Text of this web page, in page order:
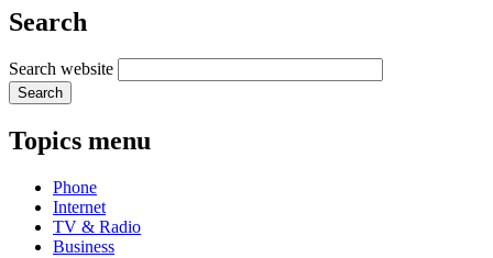
Search
Search website
Search
Topics menu
Phone
Internet
TV & Radio
Business